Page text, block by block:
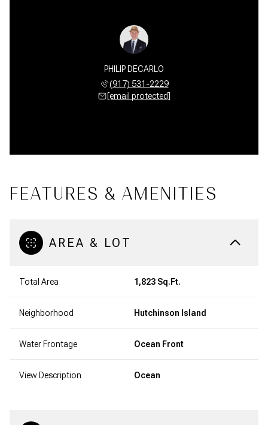
PHILIP DECARLO
(917) 531-2229
[email protected]
FEATURES & AMENITIES
AREA & LOT
Total Area 1,823 Sq.Ft.
Neighborhood Hutchinson Island
Water Frontage Ocean Front
View Description Ocean